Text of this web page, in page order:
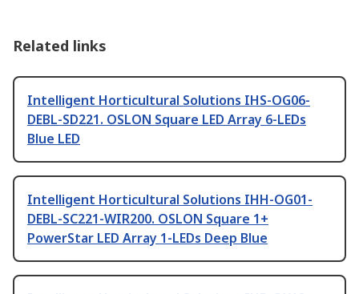
Related links
Intelligent Horticultural Solutions IHS-OG06-
DEBL-SD221. OSLON Square LED Array 6-LEDs
Blue LED
Intelligent Horticultural Solutions IHH-OG01-
DEBL-SC221-WIR200. OSLON Square 1+
PowerStar LED Array 1-LEDs Deep Blue